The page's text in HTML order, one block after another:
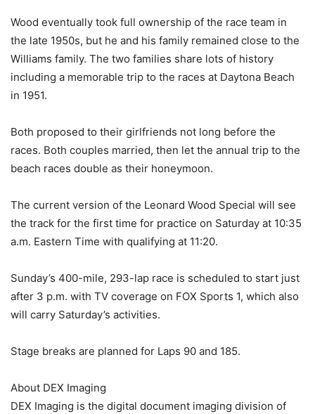
Wood eventually took full ownership of the race team in
the late 1950s, but he and his family remained close to the
Williams family. The two families share lots of history
including a memorable trip to the races at Daytona Beach
in 1951.
Both proposed to their girlfriends not long before the
races. Both couples married, then let the annual trip to the
beach races double as their honeymoon.
The current version of the Leonard Wood Special will see
the track for the first time for practice on Saturday at 10:35
a.m. Eastern Time with qualifying at 11:20.
Sunday’s 400-mile, 293-lap race is scheduled to start just
after 3 p.m. with TV coverage on FOX Sports 1, which also
will carry Saturday’s activities.
Stage breaks are planned for Laps 90 and 185.
About DEX Imaging
DEX Imaging is the digital document imaging division of